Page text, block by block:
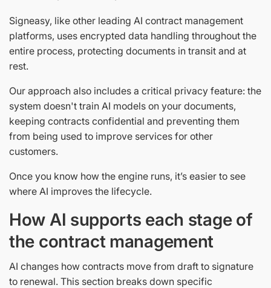
Signeasy, like other leading AI contract management
platforms, uses encrypted data handling throughout the
entire process, protecting documents in transit and at
rest.
Our approach also includes a critical privacy feature: the
system doesn't train AI models on your documents,
keeping contracts confidential and preventing them
from being used to improve services for other
customers.
Once you know how the engine runs, it’s easier to see
where AI improves the lifecycle.
How AI supports each stage of
the contract management
AI changes how contracts move from draft to signature
to renewal. This section breaks down specific